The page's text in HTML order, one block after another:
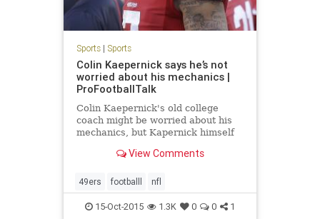
Sports| Sports
Colin Kaepernick says he’s not
worried about his mechanics |
ProFootballTalk
Colin Kaepernick's old college
coach might be worried about his
mechanics, but Kapernick himself
huge on them,” Kaepernick said,
CSNBayArea.com.
View Comments
49ers footballl nfl
15-Oct-2015 1.3K 0 0 1